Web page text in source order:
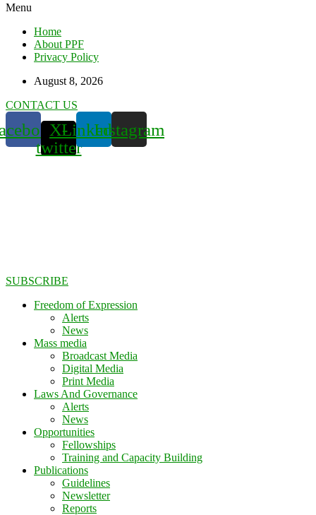
Menu
Home
About PPF
Privacy Policy
August 8, 2026
CONTACT US
X-
twitter
LinkedinInstagram
SUBSCRIBE
Freedom of Expression
Alerts
News
Mass media
Broadcast Media
Digital Media
Print Media
Laws And Governance
Alerts
News
Opportunities
Fellowships
Training and Capacity Building
Publications
Guidelines
Newsletter
Reports